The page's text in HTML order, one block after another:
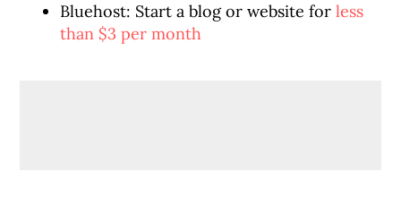
Bluehost: Start a blog or website forless
than $3 per month